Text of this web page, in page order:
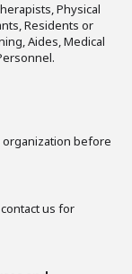
Physical
Residents or
Aides, Medical
organization before
us for